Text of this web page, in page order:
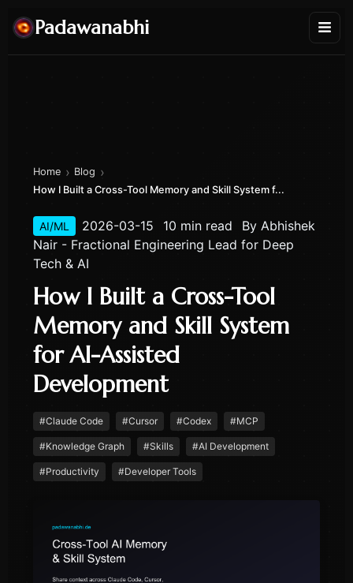
Padawanabhi
Home › Blog ›
How I Built a Cross-Tool Memory and Skill System f...
AI/ML 2026-03-15 10 min read By Abhishek
Nair - Fractional Engineering Lead for Deep
Tech & AI
How I Built a Cross-Tool
Memory and Skill System
for AI-Assisted
Development
#Claude Code #Cursor #Codex #MCP
#Knowledge Graph #Skills #AI Development
#Productivity #Developer Tools